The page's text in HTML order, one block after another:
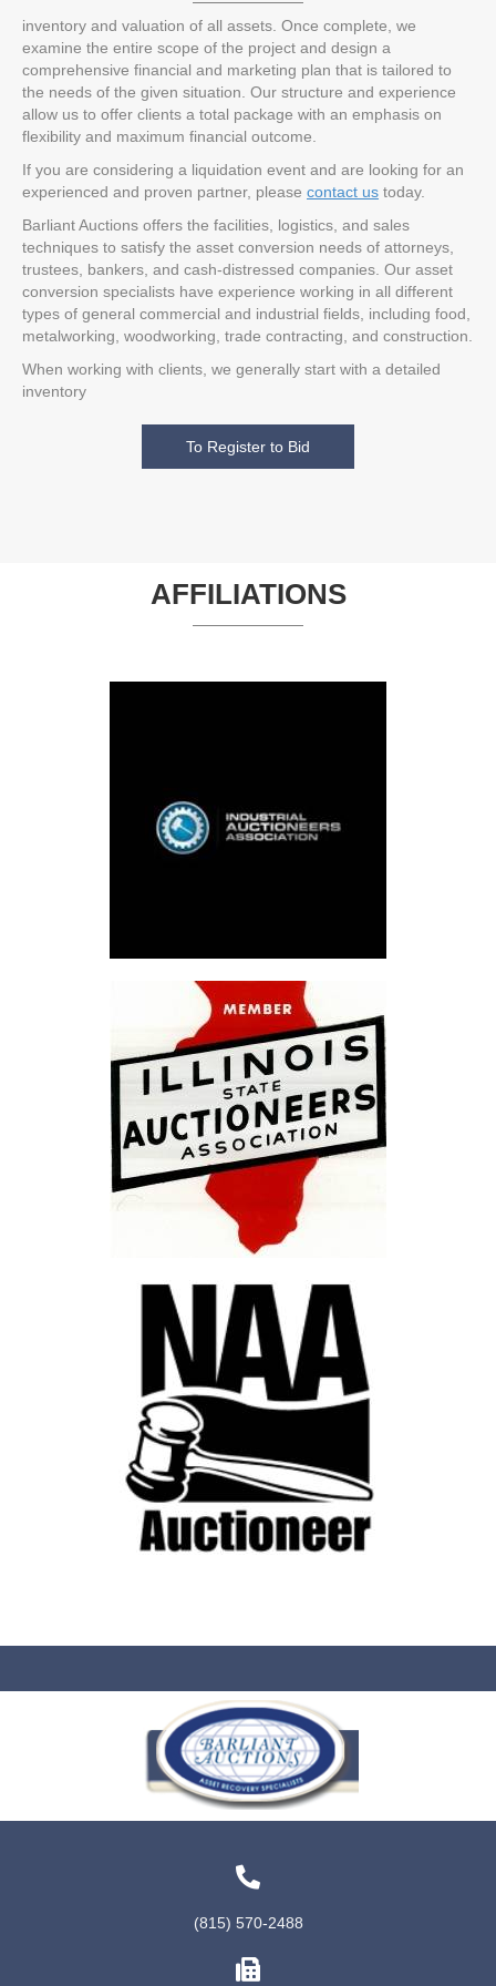
inventory and valuation of all assets. Once complete, we
examine the entire scope of the project and design a
comprehensive financial and marketing plan that is tailored to
the needs of the given situation. Our structure and experience
allow us to offer clients a total package with an emphasis on
flexibility and maximum financial outcome.
If you are considering a liquidation event and are looking for an
experienced and proven partner, please contact us today.
Barliant Auctions offers the facilities, logistics, and sales
techniques to satisfy the asset conversion needs of attorneys,
trustees, bankers, and cash-distressed companies. Our asset
conversion specialists have experience working in all different
types of general commercial and industrial fields, including food,
metalworking, woodworking, trade contracting, and construction.
When working with clients, we generally start with a detailed
inventory
To Register to Bid
AFFILIATIONS
(815) 570-2488